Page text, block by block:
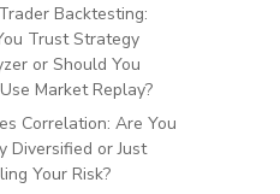
Backtesting:
Trust Strategy
or Should You
Market Replay?
Correlation: Are You
Diversified or Just
Your Risk?